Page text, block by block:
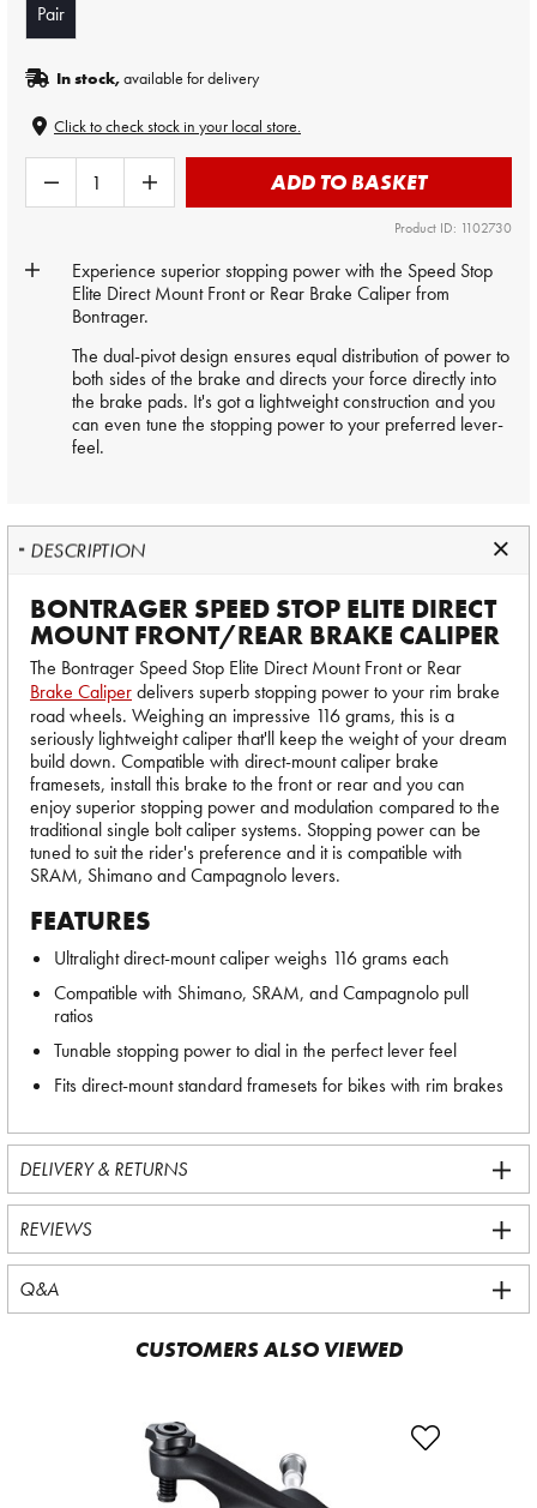
Pair
In stock,available for delivery
Click to check stock in your local store.
ADD TO BASKET
Product ID: 1102730
Experience superior stopping power with the Speed Stop
Elite Direct Mount Front or Rear Brake Caliper from
Bontrager.
The dual-pivot design ensures equal distribution of power to
both sides of the brake and directs your force directly into
the brake pads. It's got a lightweight construction and you
can even tune the stopping power to your preferred lever-
feel.
DESCRIPTION
BONTRAGER SPEED STOP ELITE DIRECT
MOUNT FRONT/REAR BRAKE CALIPER
The Bontrager Speed Stop Elite Direct Mount Front or Rear
Brake Caliperdelivers superb stopping power to your rim brake
road wheels. Weighing an impressive 116 grams, this is a
seriously lightweight caliper that'll keep the weight of your dream
build down. Compatible with direct-mount caliper brake
framesets, install this brake to the front or rear and you can
enjoy superior stopping power and modulation compared to the
traditional single bolt caliper systems. Stopping power can be
tuned to suit the rider's preference and it is compatible with
SRAM, Shimano and Campagnolo levers.
FEATURES
Ultralight direct-mount caliper weighs 116 grams each
Compatible with Shimano, SRAM, and Campagnolo pull
ratios
Tunable stopping power to dial in the perfect lever feel
Fits direct-mount standard framesets for bikes with rim brakes
DELIVERY & RETURNS
REVIEWS
Q&A
CUSTOMERS ALSO VIEWED